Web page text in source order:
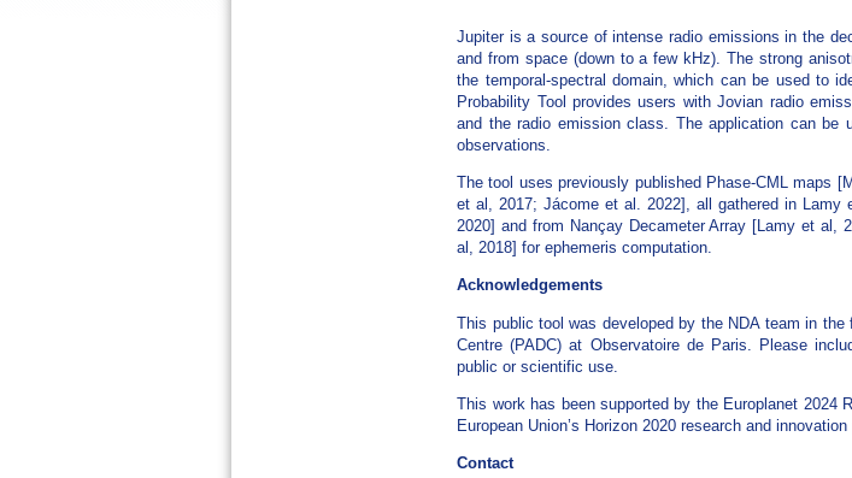
Jupiter is a source of intense radio emissions in the
and from space (down to a few kHz). The strong
the temporal-spectral domain, which can be used to
Probability Tool provides users with Jovian radio
and the radio emission class. The application can be
observations.
The tool uses previously published Phase-CML maps
et al, 2017; Jácome et al. 2022], all gathered in
2020] and from Nançay Decameter Array [Lamy et
al, 2018] for ephemeris computation.
Acknowledgements
This public tool was developed by the NDA team in
Centre (PADC) at Observatoire de Paris. Please
public or scientific use.
This work has been supported by the Europlanet 2024
European Union’s Horizon 2020 research and
Contact